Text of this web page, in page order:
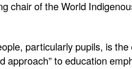
chair of the World
particularly pupils, is
approach” to education